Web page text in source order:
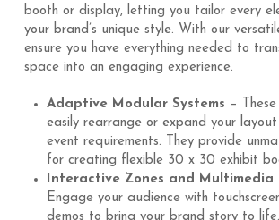
booth or display, letting you tailor every
your brand’s unique style. With our
ensure you have everything needed to
space into an engaging experience.
Adaptive Modular Systems –
easily rearrange or expand your
event requirements. They provide
for creating flexible 30 x 30 exhibit
Interactive Zones and Multimedia
Engage your audience with
demos to bring your brand story to